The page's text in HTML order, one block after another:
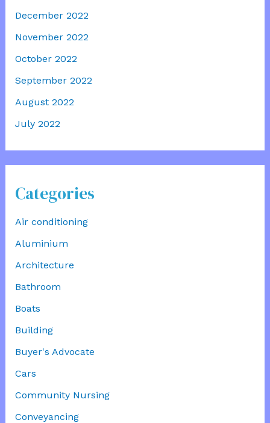
December 2022
November 2022
October 2022
September 2022
August 2022
July 2022
Categories
Air conditioning
Aluminium
Architecture
Bathroom
Boats
Building
Buyer's Advocate
Cars
Community Nursing
Conveyancing